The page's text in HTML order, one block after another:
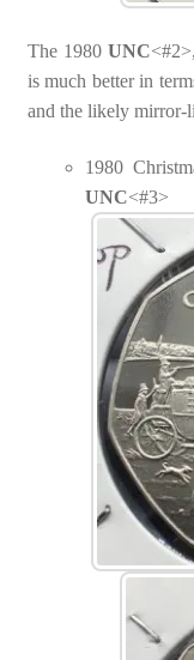
The 1980UNC
is much better in
and the likely mirror-
1980
UNC<#3>